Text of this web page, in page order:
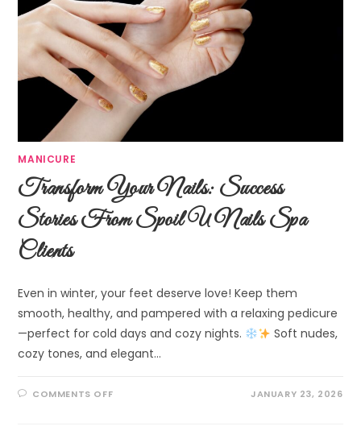
MANICURE
Transform Your Nails: Success
Stories From Spoil U Nails Spa
Clients
Even in winter, your feet deserve love! Keep them
smooth, healthy, and pampered with a relaxing pedicure
—perfect for cold days and cozy nights.
Soft nudes,
cozy tones, and elegant…
COMMENTS OFF JANUARY 23, 2026